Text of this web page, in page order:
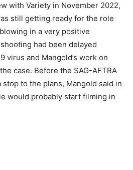
with Variety in November 2022,
still getting ready for the role
in a very positive
had been delayed
virus and Mangold’s work on
case. Before the SAG-AFTRA
to the plans, Mangold said in
would probably start filming in